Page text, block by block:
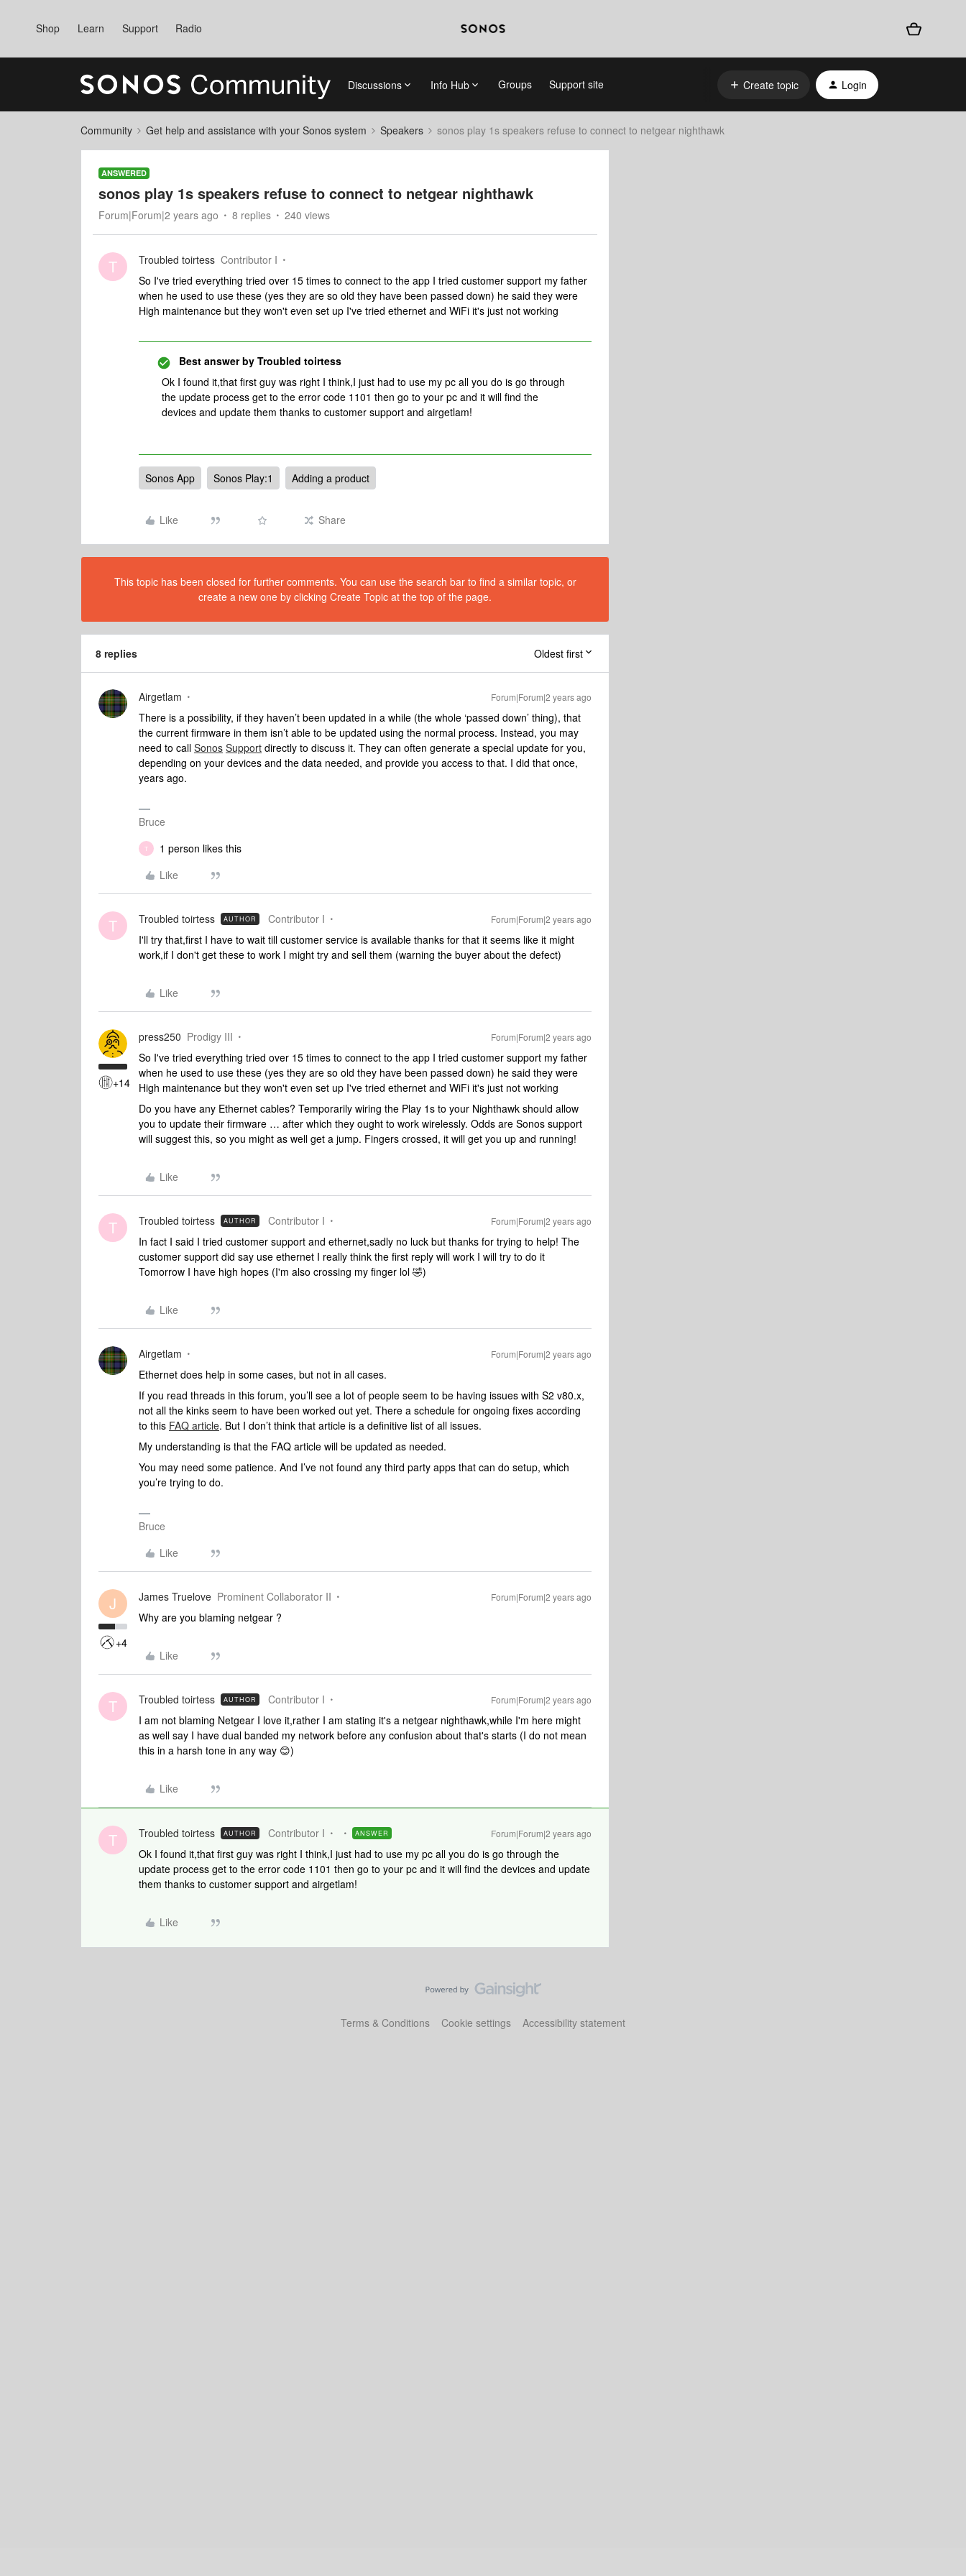
Shop Learn Support Radio
Discussions Info Hub Groups Support site Create topic Login
Community Get help and assistance with your Sonos system Speakers sonos play 1s speakers refuse to connect to netgear nighthawk
ANSWERED
sonos play 1s speakers refuse to connect to netgear nighthawk
Forum|Forum|2 years ago 8 replies 240 views
T Troubled toirtess Contributor I
So I've tried everything tried over 15 times to connect to the app I tried customer support my father
when he used to use these (yes they are so old they have been passed down) he said they were
High maintenance but they won't even set up I've tried ethernet and WiFi it's just not working
Best answer by Troubled toirtess
Ok I found it,that first guy was right I think,I just had to use my pc all you do is go through
the update process get to the error code 1101 then go to your pc and it will find the
devices and update them thanks to customer support and airgetlam!
Sonos App Sonos Play:1 Adding a product
Like Share
This topic has been closed for further comments. You can use the search bar to find a similar topic, or
create a new one by clicking Create Topic at the top of the page.
8 replies Oldest first
Airgetlam Forum|Forum|2 years ago
There is a possibility, if they haven’t been updated in a while (the whole ‘passed down’ thing), that
the current firmware in them isn’t able to be updated using the normal process. Instead, you may
need to call Sonos Support directly to discuss it. They can often generate a special update for you,
depending on your devices and the data needed, and provide you access to that. I did that once,
years ago.
Bruce
T
1 person likes this
Like
T Troubled toirtess AUTHOR Contributor I Forum|Forum|2 years ago
I'll try that,first I have to wait till customer service is available thanks for that it seems like it might
work,if I don't get these to work I might try and sell them (warning the buyer about the defect)
Like
+14
press250 Prodigy III Forum|Forum|2 years ago
So I've tried everything tried over 15 times to connect to the app I tried customer support my father
when he used to use these (yes they are so old they have been passed down) he said they were
High maintenance but they won't even set up I've tried ethernet and WiFi it's just not working
Do you have any Ethernet cables? Temporarily wiring the Play 1s to your Nighthawk should allow
you to update their firmware … after which they ought to work wirelessly. Odds are Sonos support
will suggest this, so you might as well get a jump. Fingers crossed, it will get you up and running!
Like
T Troubled toirtess AUTHOR Contributor I Forum|Forum|2 years ago
In fact I said I tried customer support and ethernet,sadly no luck but thanks for trying to help! The
customer support did say use ethernet I really think the first reply will work I will try to do it
Tomorrow I have high hopes (I'm also crossing my finger lol 🤣)
Like
Airgetlam Forum|Forum|2 years ago
Ethernet does help in some cases, but not in all cases.
If you read threads in this forum, you’ll see a lot of people seem to be having issues with S2 v80.x,
not all the kinks seem to have been worked out yet. There a schedule for ongoing fixes according
to this FAQ article. But I don’t think that article is a definitive list of all issues.
My understanding is that the FAQ article will be updated as needed.
You may need some patience. And I’ve not found any third party apps that can do setup, which
you’re trying to do.
Bruce
Like
J
+4
James Truelove Prominent Collaborator II Forum|Forum|2 years ago
Why are you blaming netgear ?
Like
T Troubled toirtess AUTHOR Contributor I Forum|Forum|2 years ago
I am not blaming Netgear I love it,rather I am stating it's a netgear nighthawk,while I'm here might
as well say I have dual banded my network before any confusion about that's starts (I do not mean
this in a harsh tone in any way 😊)
Like
T Troubled toirtess AUTHOR Contributor I ANSWER Forum|Forum|2 years ago
Ok I found it,that first guy was right I think,I just had to use my pc all you do is go through the
update process get to the error code 1101 then go to your pc and it will find the devices and update
them thanks to customer support and airgetlam!
Like
Terms & Conditions Cookie settings Accessibility statement